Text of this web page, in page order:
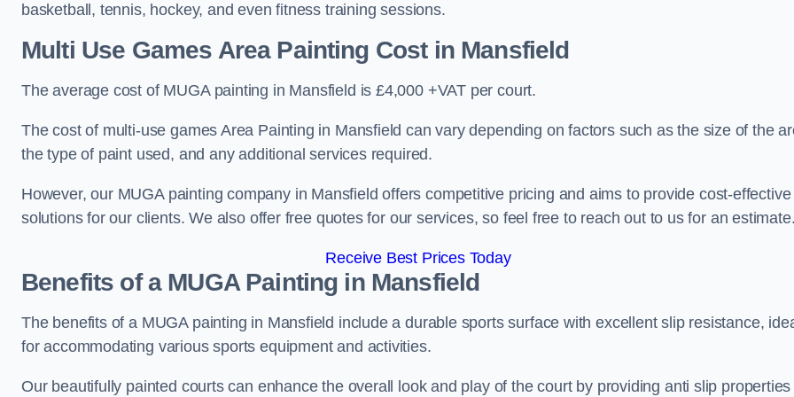
basketball, tennis, hockey, and even fitness training sessions.
Multi Use Games Area Painting Costin Mansfield
The average cost of MUGA painting in Mansfield is £4,000 +VAT per court.
The cost of multi-use games Area Painting in Mansfield can vary depending on factors such as the size of the
the type of paint used, and any additional services required.
However, our MUGA painting company in Mansfield offers competitive pricing and aims to provide cost-effective
solutions for our clients. We also offer free quotes for our services, so feel free to reach out to us for an
Receive Best Prices Today
Benefits of a MUGAPainting in Mansfield
The benefits of a MUGA painting in Mansfield include a durable sports surface with excellent slip resistance,
for accommodating various sports equipment and activities.
Our beautifully painted courts can enhance the overall look and play of the court by providing anti slip properties